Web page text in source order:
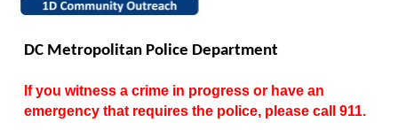
DC Metropolitan Police Department
If you witness a crime in progress or have an
emergency that requires the police, please call 911.